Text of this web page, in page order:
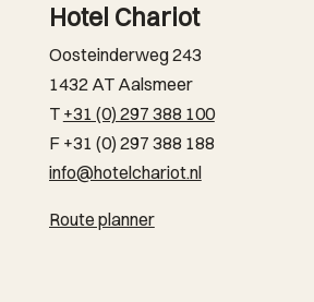
Hotel Chariot
Oosteinderweg 243
1432 AT Aalsmeer
T +31 (0) 297 388 100
F +31 (0) 297 388 188
info@hotelchariot.nl
Route planner